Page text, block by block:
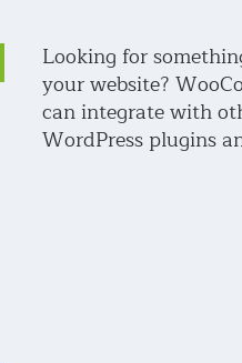
Looking for
your website?
can integrate with
WordPress plugins